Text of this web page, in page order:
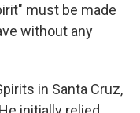
must be made
without any
in Santa Cruz,